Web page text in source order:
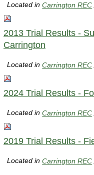
Located inCarrington REC
2013 Trial Results -
Carrington
Located inCarrington REC
2024 Trial Results -
Located inCarrington REC
2019 Trial Results -
Located inCarrington REC